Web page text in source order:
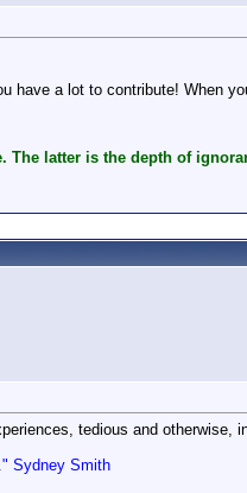
a lot to contribute! When
The latter is the depth of
tedious and
Sydney Smith